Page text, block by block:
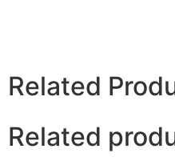
Related
Related